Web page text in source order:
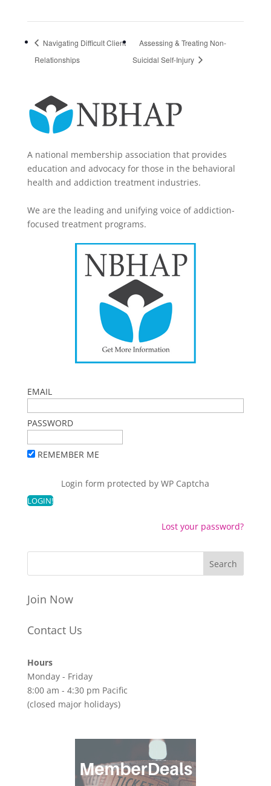
Navigating Difficult Client
Relationships
Assessing & Treating Non-
Suicidal Self-Injury
A national membership association that provides
education and advocacy for those in the behavioral
health and addiction treatment industries.
We are the leading and unifying voice of addiction-
focused treatment programs.
EMAIL
PASSWORD
REMEMBER ME
Login form protected byWP Captcha
Lost your password?
Join Now
Contact Us
Hours
Monday - Friday
8:00 am - 4:30 pm Pacific
(closed major holidays)